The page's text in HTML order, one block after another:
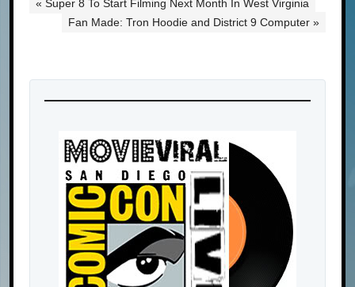
« Super 8 To Start Filming Next Month In West Virginia
Fan Made: Tron Hoodie and District 9 Computer »